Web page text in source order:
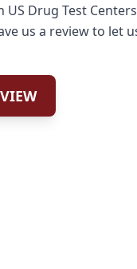
Drug Test
us a review to let